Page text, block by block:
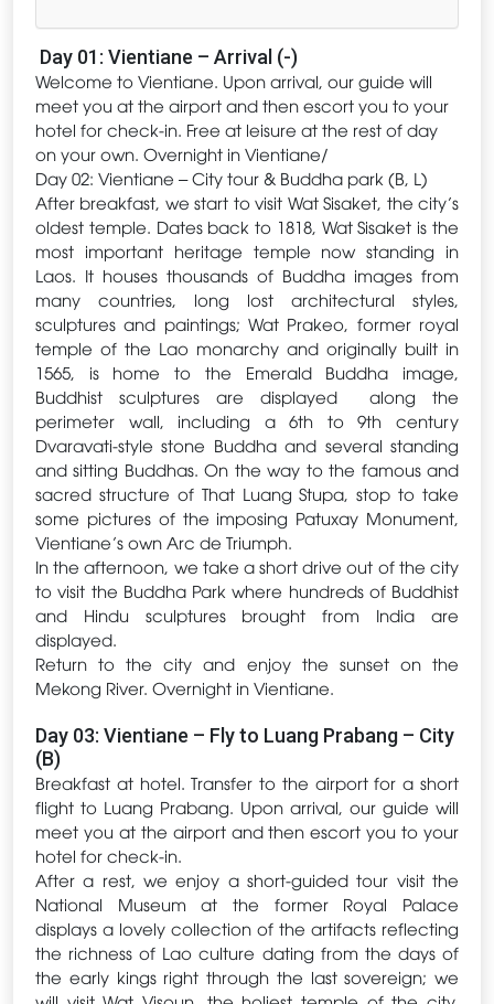
Day 01: Vientiane – Arrival (-)
Welcome to Vientiane. Upon arrival, our guide will
meet you at the airport and then escort you to your
hotel for check-in. Free at leisure at the rest of day
on your own. Overnight in Vientiane/
Day 02: Vientiane – City tour & Buddha park (B, L)
After breakfast, we start to visit Wat Sisaket, the city’s
oldest temple. Dates back to 1818, Wat Sisaket is the
most important heritage temple now standing in
Laos. It houses thousands of Buddha images from
many countries, long lost architectural styles,
sculptures and paintings; Wat Prakeo, former royal
temple of the Lao monarchy and originally built in
1565, is home to the Emerald Buddha image,
Buddhist sculptures are displayed along the
perimeter wall, including a 6th to 9th century
Dvaravati-style stone Buddha and several standing
and sitting Buddhas. On the way to the famous and
sacred structure of That Luang Stupa, stop to take
some pictures of the imposing Patuxay Monument,
Vientiane’s own Arc de Triumph.
In the afternoon, we take a short drive out of the city
to visit the Buddha Park where hundreds of Buddhist
and Hindu sculptures brought from India are
displayed.
Return to the city and enjoy the sunset on the
Mekong River. Overnight in Vientiane.
Day 03: Vientiane – Fly to Luang Prabang – City
(B)
Breakfast at hotel. Transfer to the airport for a short
flight to Luang Prabang. Upon arrival, our guide will
meet you at the airport and then escort you to your
hotel for check-in.
After a rest, we enjoy a short-guided tour visit the
National Museum at the former Royal Palace
displays a lovely collection of the artifacts reflecting
the richness of Lao culture dating from the days of
the early kings right through the last sovereign; we